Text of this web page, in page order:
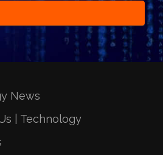
News
| Technology